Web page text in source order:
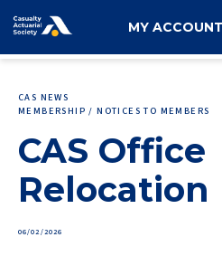
Utility
MY ACCOUNT
CAS NEWS
MEMBERSHIP / NOTICES TO MEMBERS
CAS Office
Relocation
06/02/2026